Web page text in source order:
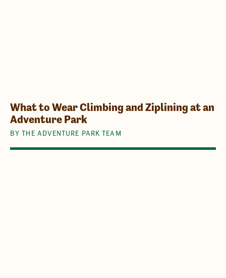
What to Wear Climbing and Ziplining at an
Adventure Park
BY THE ADVENTURE PARK TEAM